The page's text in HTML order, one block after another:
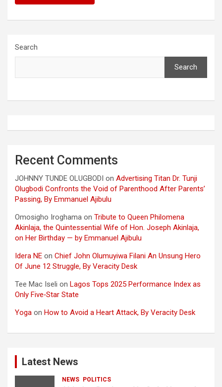
Search
Search
Recent Comments
JOHNNY TUNDE OLUGBODI on Advertising Titan Dr. Tunji
Olugbodi Confronts the Void of Parenthood After Parents’
Passing, By Emmanuel Ajibulu
Omosigho Iroghama on Tribute to Queen Philomena
Akinlaja, the Quintessential Wife of Hon. Joseph Akinlaja,
on Her Birthday — by Emmanuel Ajibulu
Idera NE on Chief John Olumuyiwa Filani An Unsung Hero
Of June 12 Struggle, By Veracity Desk
Tee Mac Iseli on Lagos Tops 2025 Performance Index as
Only Five‑Star State
Yoga on How to Avoid a Heart Attack, By Veracity Desk
Latest News
NEWS POLITICS